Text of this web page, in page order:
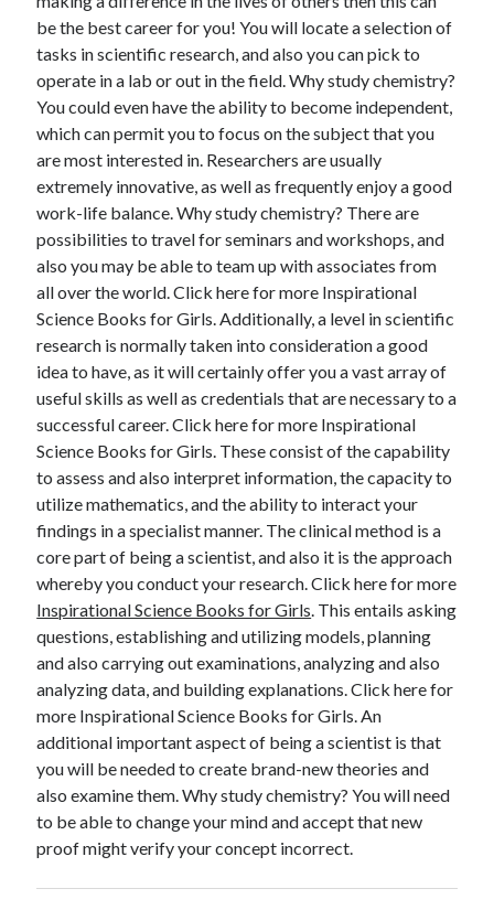
be the best career for you! You will locate a selection of
tasks in scientific research, and also you can pick to
operate in a lab or out in the field. Why study chemistry?
You could even have the ability to become independent,
which can permit you to focus on the subject that you
are most interested in. Researchers are usually
extremely innovative, as well as frequently enjoy a good
work-life balance. Why study chemistry? There are
possibilities to travel for seminars and workshops, and
also you may be able to team up with associates from
all over the world. Click here for more Inspirational
Science Books for Girls. Additionally, a level in scientific
research is normally taken into consideration a good
idea to have, as it will certainly offer you a vast array of
useful skills as well as credentials that are necessary to a
successful career. Click here for more Inspirational
Science Books for Girls. These consist of the capability
to assess and also interpret information, the capacity to
utilize mathematics, and the ability to interact your
findings in a specialist manner. The clinical method is a
core part of being a scientist, and also it is the approach
whereby you conduct your research. Click here for more
Inspirational Science Books for Girls. This entails asking
questions, establishing and utilizing models, planning
and also carrying out examinations, analyzing and also
analyzing data, and building explanations. Click here for
more Inspirational Science Books for Girls. An
additional important aspect of being a scientist is that
you will be needed to create brand-new theories and
also examine them. Why study chemistry? You will need
to be able to change your mind and accept that new
proof might verify your concept incorrect.